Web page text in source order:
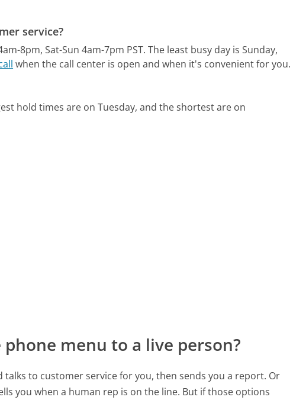
service?
8pm, Sat-Sun 4am-7pm PST. The least busy day is Sunday,
when the call center is open and when it's convenient for you.
hold times are on Tuesday, and the shortest are on
menu to a live person?
to customer service for you, then sends you a report. Or
you when a human rep is on the line. But if those options